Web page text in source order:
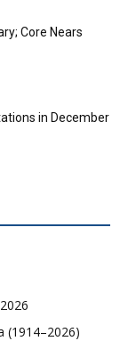
Core Nears
in December
(1914–2026)